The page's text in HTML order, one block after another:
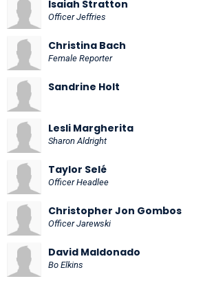
Isaiah Stratton
Officer Jeffries
Christina Bach
Female Reporter
Sandrine Holt
Lesli Margherita
Sharon Aldright
Taylor Selé
Officer Headlee
Christopher Jon Gombos
Officer Jarewski
David Maldonado
Bo Elkins